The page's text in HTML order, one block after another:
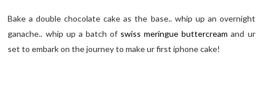
Bake a double chocolate cake as the base.. whip up an overnight
ganache.. whip up a batch of swiss meringue buttercream and ur
set to embark on the journey to make ur first iphone cake!